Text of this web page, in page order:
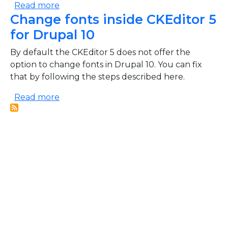
Read more
Change fonts inside CKEditor 5
for Drupal 10
By default the CKEditor 5 does not offer the
option to change fonts in Drupal 10. You can fix
that by following the steps described here.
Read more